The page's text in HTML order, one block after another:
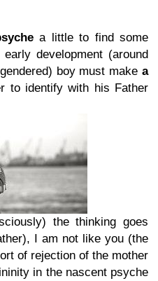
a little to find some
development (around
boy must make a
to identify with his Father
the thinking goes
I am not like you (the
of rejection of the mother
in the nascent psyche